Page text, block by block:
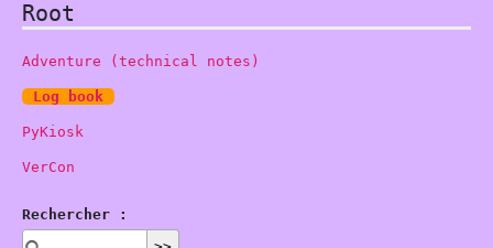
Root
Adventure (technical notes)
Log book
PyKiosk
VerCon
Rechercher :